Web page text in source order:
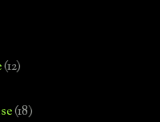
(12)
(18)